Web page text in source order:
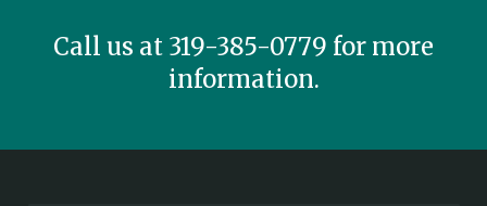
Call us at 319-385-0779 for more
information.